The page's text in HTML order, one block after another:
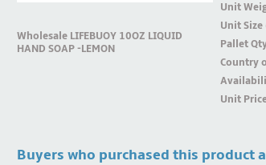
Wholesale LIFEBUOY 10OZ LIQUID
HAND SOAP -LEMON
Unit
Unit Size
Pallet
Country
Unit
Buyers who purchased this product